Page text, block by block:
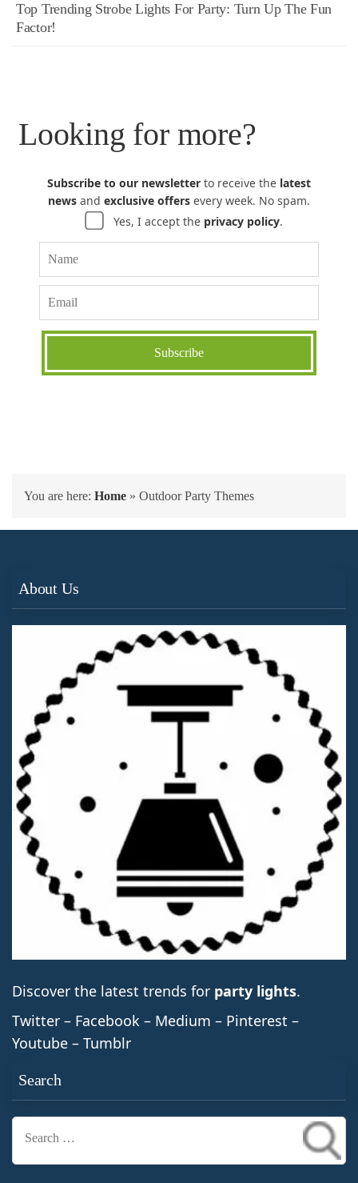
Top Trending Strobe Lights For Party: Turn Up The Fun
Factor!
Looking for more?
Subscribe to our newsletter to receive the latest
news and exclusive offers every week. No spam.
Yes, I accept the privacy policy.
You are here: Home » Outdoor Party Themes
About Us
Discover the latest trends for party lights.
Twitter – Facebook – Medium – Pinterest –
Youtube – Tumblr
Search